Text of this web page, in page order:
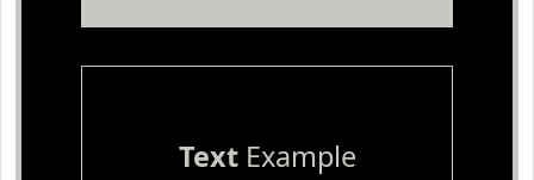
TextExample